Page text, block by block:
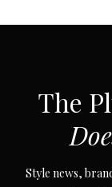
The
Style news,